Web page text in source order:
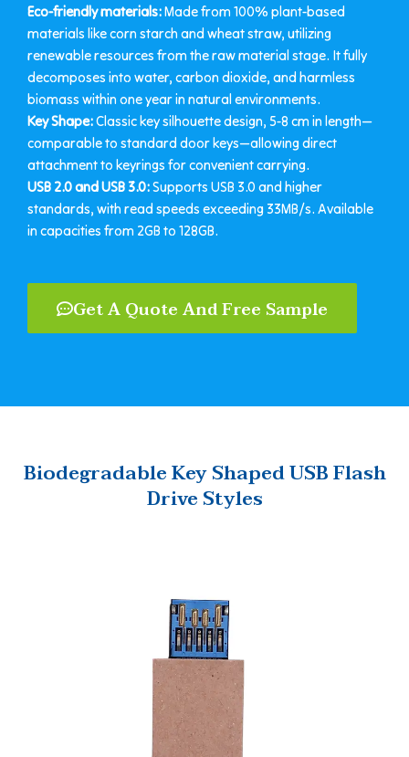
Eco-friendly materials:Made from 100% plant-based
materials like corn starch and wheat straw, utilizing
renewable resources from the raw material stage. It fully
decomposes into water, carbon dioxide, and harmless
biomass within one year in natural environments.
Key Shape:Classic key silhouette design, 5-8 cm in length—
comparable to standard door keys—allowing direct
attachment to keyrings for convenient carrying.
USB 2.0 and USB 3.0:Supports USB 3.0 and higher
standards, with read speeds exceeding 33MB/s. Available
in capacities from 2GB to 128GB.
Get A Quote And Free Sample
Biodegradable Key Shaped USB Flash
Drive Styles